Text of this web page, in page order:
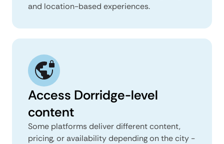
and location-based experiences.
Access Dorridge-level
content
Some platforms deliver different content,
pricing, or availability depending on the city -